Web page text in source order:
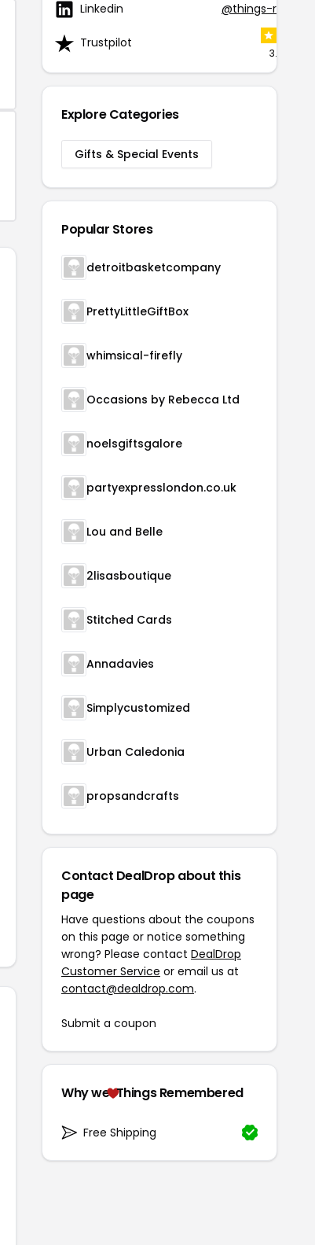
Linkedin
@things-
Trustpilot
3.4 (3
Explore Categories
Gifts & Special Events
Popular Stores
detroitbasketcompany
PrettyLittleGiftBox
whimsical-firefly
Occasions by Rebecca Ltd
noelsgiftsgalore
partyexpresslondon.co.uk
Lou and Belle
2lisasboutique
Stitched Cards
Annadavies
Simplycustomized
Urban Caledonia
propsandcrafts
Contact DealDrop about this
page
Have questions about the coupons
on this page or notice something
wrong? Please contact DealDrop
Customer Service or email us at
contact@dealdrop.com.
Submit a coupon
Why we Things Remembered
Free Shipping